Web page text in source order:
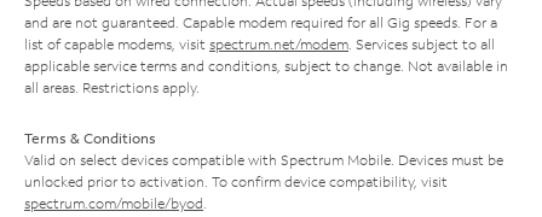
and are not guaranteed. Capable modem required for all Gig speeds. For a
list of capable modems, visit spectrum.net/modem . Services subject to all
applicable service terms and conditions, subject to change. Not available in
all areas. Restrictions apply.
Terms & Conditions
Valid on select devices compatible with Spectrum Mobile. Devices must be
unlocked prior to activation. To confirm device compatibility, visit
spectrum.com/mobile/byod